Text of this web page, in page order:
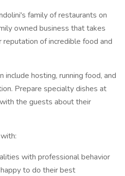
family of restaurants on
owned business that takes
reputation of incredible food and
hosting, running food, and
Prepare specialty dishes at
the guests about their
with professional behavior
to do their best